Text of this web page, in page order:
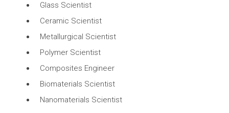
Glass Scientist
Ceramic Scientist
Metallurgical Scientist
Polymer Scientist
Composites Engineer
Biomaterials Scientist
Nanomaterials Scientist